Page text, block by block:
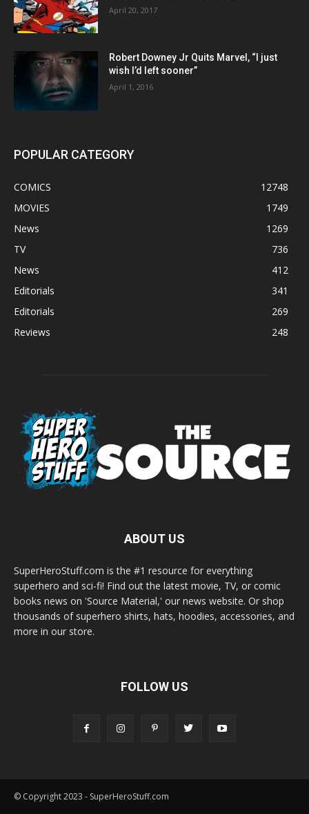
April 20, 2017
Robert Downey Jr Quits Marvel, “I just
wish I’d left sooner”
April 1, 2016
POPULAR CATEGORY
COMICS
12748
MOVIES
1749
News
1269
TV
736
News
412
Editorials
341
Editorials
269
Reviews
248
ABOUT US
SuperHeroStuff.com is the #1 resource for everything
superhero and sci-fi! Find out the latest movie, TV, or comic
books news on 'Source Material,' our news website. Or shop
thousands of superhero shirts, hats, hoodies, accessories, and
more in our store.
FOLLOW US
© Copyright 2023 - SuperHeroStuff.com